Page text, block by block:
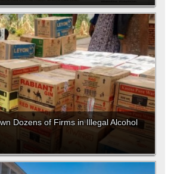
Dozens of Firms in Illegal Alcohol